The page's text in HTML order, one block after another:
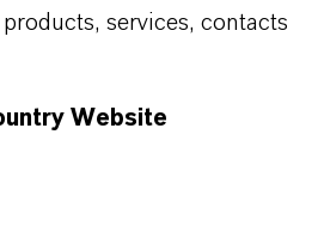
services, contacts
Website